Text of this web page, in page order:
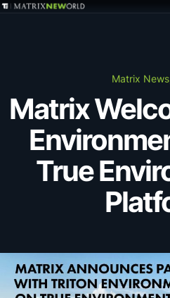
Markets
Projects
Insights
Matrix
Matrix
True